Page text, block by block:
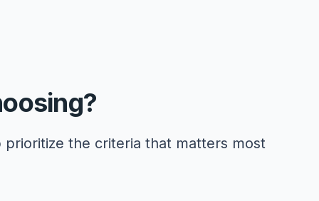
prioritize the criteria that matters most